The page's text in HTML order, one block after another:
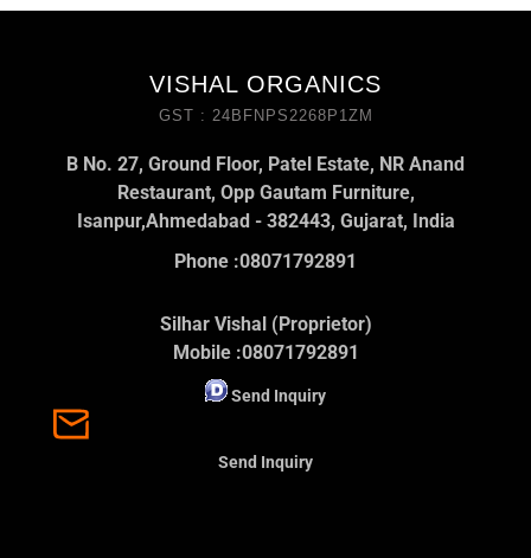
VISHAL ORGANICS
GST : 24BFNPS2268P1ZM
B No. 27, Ground Floor, Patel Estate, NR Anand
Restaurant, Opp Gautam Furniture,
Isanpur,Ahmedabad - 382443, Gujarat, India
Phone :08071792891
Silhar Vishal (Proprietor)
Mobile :08071792891
Send Inquiry
Send Inquiry